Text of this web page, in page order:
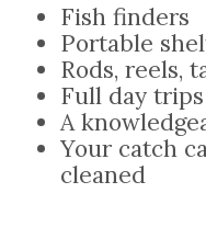
Fish finders
Portable
Rods, reels,
Full day
A
Your catch
cleaned